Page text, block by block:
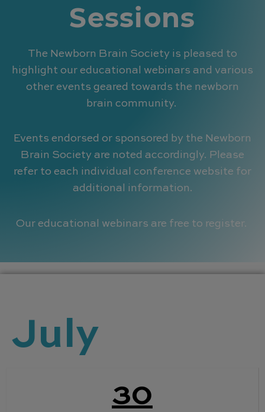
Sessions
The Newborn Brain Society is pleased to
highlight our educational webinars and various
other events geared towards the newborn
brain community.
Events endorsed or sponsored by the Newborn
Brain Society are noted accordingly. Please
refer to each individual conference website for
additional information.
Our educational webinars are free to register.
July
30